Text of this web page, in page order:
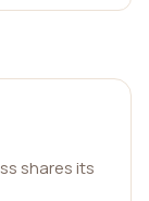
shares its